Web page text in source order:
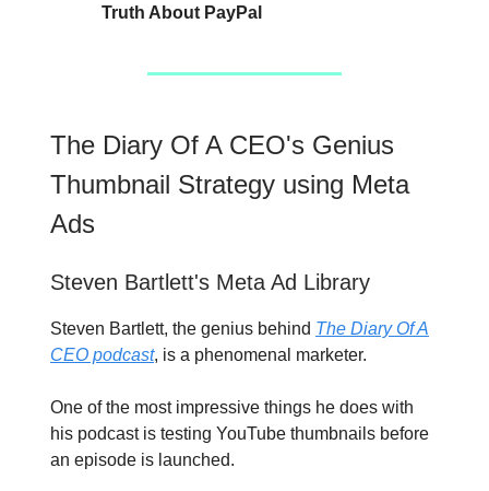
Truth About PayPal
The Diary Of A CEO's Genius
Thumbnail Strategy using Meta
Ads
Steven Bartlett's Meta Ad Library
Steven Bartlett, the genius behind The Diary Of A
CEO podcast, is a phenomenal marketer.
One of the most impressive things he does with
his podcast is testing YouTube thumbnails before
an episode is launched.